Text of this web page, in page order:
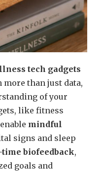
tech gadgets
than just data,
of your
like fitness
mindful
signs and sleep
biofeedback,
goals and